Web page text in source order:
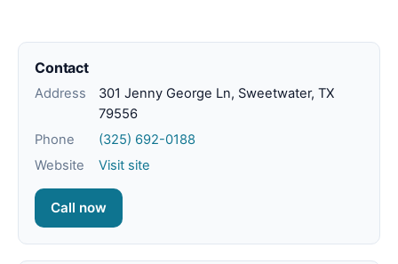
Contact
Address
301 Jenny George Ln, Sweetwater, TX
79556
Phone
(325) 692-0188
Website
Visit site
Call now